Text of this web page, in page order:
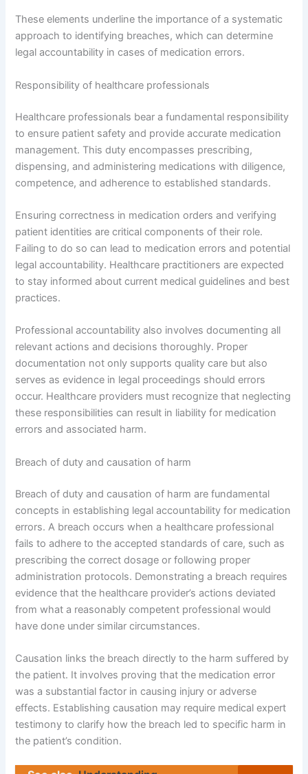
These elements underline the importance of a systematic
approach to identifying breaches, which can determine
legal accountability in cases of medication errors.
Responsibility of healthcare professionals
Healthcare professionals bear a fundamental responsibility
to ensure patient safety and provide accurate medication
management. This duty encompasses prescribing,
dispensing, and administering medications with diligence,
competence, and adherence to established standards.
Ensuring correctness in medication orders and verifying
patient identities are critical components of their role.
Failing to do so can lead to medication errors and potential
legal accountability. Healthcare practitioners are expected
to stay informed about current medical guidelines and best
practices.
Professional accountability also involves documenting all
relevant actions and decisions thoroughly. Proper
documentation not only supports quality care but also
serves as evidence in legal proceedings should errors
occur. Healthcare providers must recognize that neglecting
these responsibilities can result in liability for medication
errors and associated harm.
Breach of duty and causation of harm
Breach of duty and causation of harm are fundamental
concepts in establishing legal accountability for medication
errors. A breach occurs when a healthcare professional
fails to adhere to the accepted standards of care, such as
prescribing the correct dosage or following proper
administration protocols. Demonstrating a breach requires
evidence that the healthcare provider’s actions deviated
from what a reasonably competent professional would
have done under similar circumstances.
Causation links the breach directly to the harm suffered by
the patient. It involves proving that the medication error
was a substantial factor in causing injury or adverse
effects. Establishing causation may require medical expert
testimony to clarify how the breach led to specific harm in
the patient’s condition.